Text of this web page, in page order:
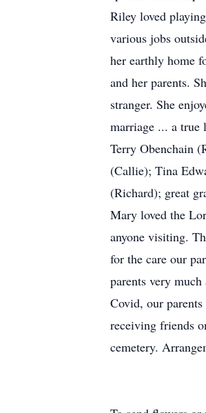
Riley loved
various jobs
her earthly home
and her parents.
stranger. She
marriage ... a true
Terry Obenchain
(Callie); Tina
(Richard); great
Mary loved the
anyone visiting.
for the care our
parents very
Covid, our
receiving friends
cemetery.